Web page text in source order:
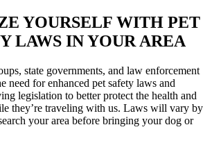
YOURSELF WITH PET
LAWS IN YOUR AREA
state governments, and law enforcement
need for enhanced pet safety laws and
legislation to better protect the health and
they’re traveling with us. Laws will vary by
your area before bringing your dog or